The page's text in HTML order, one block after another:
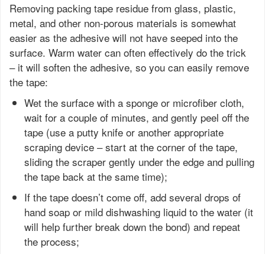
Removing packing tape residue from glass, plastic,
metal, and other non-porous materials is somewhat
easier as the adhesive will not have seeped into the
surface. Warm water can often effectively do the trick
– it will soften the adhesive, so you can easily remove
the tape:
Wet the surface with a sponge or microfiber cloth,
wait for a couple of minutes, and gently peel off the
tape (use a putty knife or another appropriate
scraping device – start at the corner of the tape,
sliding the scraper gently under the edge and pulling
the tape back at the same time);
If the tape doesn’t come off, add several drops of
hand soap or mild dishwashing liquid to the water (it
will help further break down the bond) and repeat
the process;